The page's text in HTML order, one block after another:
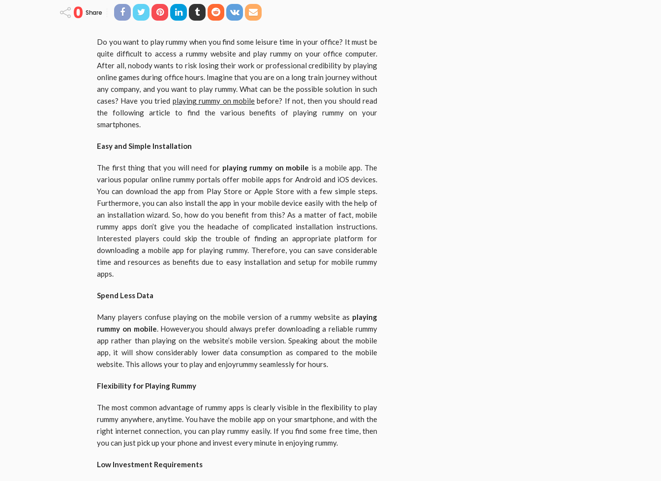
0 Share
Do you want to play rummy when you find some leisure time in your office? It must be
quite difficult to access a rummy website and play rummy on your office computer.
After all, nobody wants to risk losing their work or professional credibility by playing
online games during office hours. Imagine that you are on a long train journey without
any company, and you want to play rummy. What can be the possible solution in such
cases? Have you tried playing rummy on mobile before? If not, then you should read
the following article to find the various benefits of playing rummy on your
smartphones.
Easy and Simple Installation
The first thing that you will need for playing rummy on mobile is a mobile app. The
various popular online rummy portals offer mobile apps for Android and iOS devices.
You can download the app from Play Store or Apple Store with a few simple steps.
Furthermore, you can also install the app in your mobile device easily with the help of
an installation wizard. So, how do you benefit from this? As a matter of fact, mobile
rummy apps don’t give you the headache of complicated installation instructions.
Interested players could skip the trouble of finding an appropriate platform for
downloading a mobile app for playing rummy. Therefore, you can save considerable
time and resources as benefits due to easy installation and setup for mobile rummy
apps.
Spend Less Data
Many players confuse playing on the mobile version of a rummy website as playing
rummy on mobile. However,you should always prefer downloading a reliable rummy
app rather than playing on the website’s mobile version. Speaking about the mobile
app, it will show considerably lower data consumption as compared to the mobile
website. This allows your to play and enjoyrummy seamlessly for hours.
Flexibility for Playing Rummy
The most common advantage of rummy apps is clearly visible in the flexibility to play
rummy anywhere, anytime. You have the mobile app on your smartphone, and with the
right internet connection, you can play rummy easily. If you find some free time, then
you can just pick up your phone and invest every minute in enjoying rummy.
Low Investment Requirements